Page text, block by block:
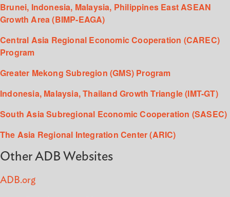
Brunei, Indonesia, Malaysia, Philippines East ASEAN
Growth Area (BIMP-EAGA)
Central Asia Regional Economic Cooperation (CAREC)
Program
Greater Mekong Subregion (GMS) Program
Indonesia, Malaysia, Thailand Growth Triangle (IMT-GT)
South Asia Subregional Economic Cooperation (SASEC)
The Asia Regional Integration Center (ARIC)
Other ADB Websites
ADB.org